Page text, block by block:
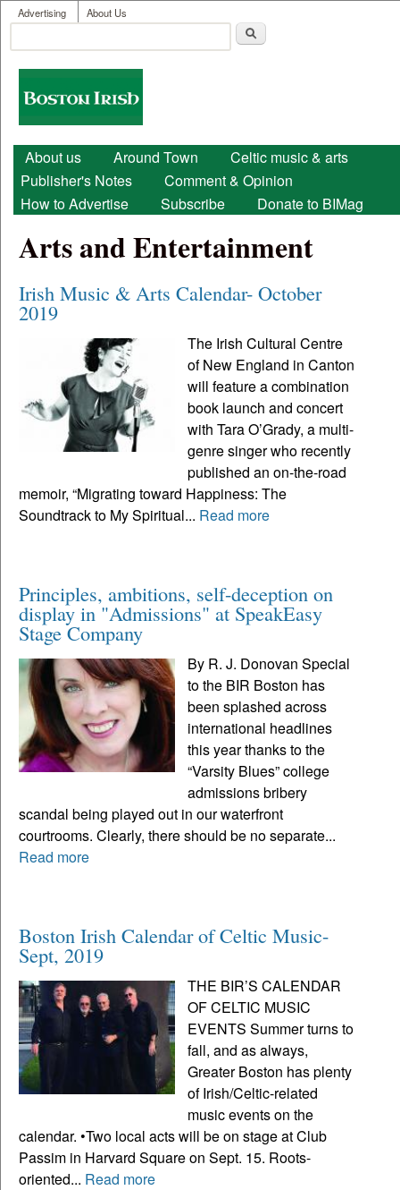
Skip to main content
User menu
Advertising About Us
Search form
Boston
Irish
Main menu
About us Around Town
Celtic music & arts
Publisher's Notes
Comment & Opinion
How to Advertise
Subscribe Donate to BIMag
Arts and Entertainment
Irish Music & Arts Calendar- October
2019
The Irish Cultural Centre
of New England in Canton
will feature a combination
book launch and concert
with Tara O’Grady, a multi-
genre singer who recently
published an on-the-road
memoir, “Migrating toward Happiness: The
Soundtrack to My Spiritual... Read more
Principles, ambitions, self-deception on
display in "Admissions" at SpeakEasy
Stage Company
By R. J. Donovan Special
to the BIR Boston has
been splashed across
international headlines
this year thanks to the
“Varsity Blues” college
admissions bribery
scandal being played out in our waterfront
courtrooms. Clearly, there should be no separate...
Read more
Boston Irish Calendar of Celtic Music-
Sept, 2019
THE BIR’S CALENDAR
OF CELTIC MUSIC
EVENTS Summer turns to
fall, and as always,
Greater Boston has plenty
of Irish/Celtic-related
music events on the
calendar. •Two local acts will be on stage at Club
Passim in Harvard Square on Sept. 15. Roots-
oriented... Read more